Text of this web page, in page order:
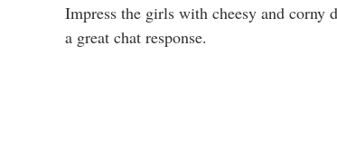
Impress the girls with cheesy and corny
a great chat response.